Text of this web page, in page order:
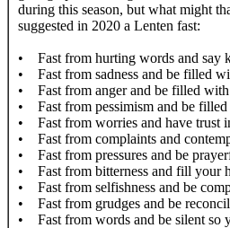
during this season, but what might
suggested in 2020 a Lenten fast:
• Fast from hurting words and say
• Fast from sadness and be filled
• Fast from anger and be filled with
• Fast from pessimism and be
• Fast from worries and have trust
• Fast from complaints and
• Fast from pressures and be
• Fast from bitterness and fill your
• Fast from selfishness and be
• Fast from grudges and be
• Fast from words and be silent so